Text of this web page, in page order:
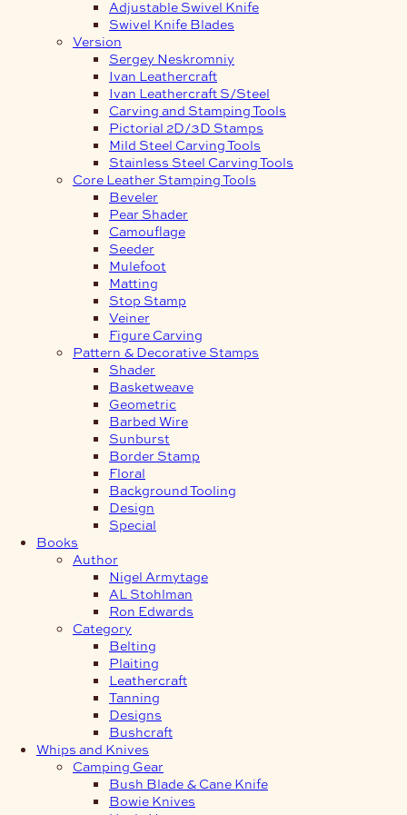
Adjustable Swivel Knife
Swivel Knife Blades
Version
Sergey Neskromniy
Ivan Leathercraft
Ivan Leathercraft S/Steel
Carving and Stamping Tools
Pictorial 2D/3D Stamps
Mild Steel Carving Tools
Stainless Steel Carving Tools
Core Leather Stamping Tools
Beveler
Pear Shader
Camouflage
Seeder
Mulefoot
Matting
Stop Stamp
Veiner
Figure Carving
Pattern & Decorative Stamps
Shader
Basketweave
Geometric
Barbed Wire
Sunburst
Border Stamp
Floral
Background Tooling
Design
Special
Books
Author
Nigel Armytage
AL Stohlman
Ron Edwards
Category
Belting
Plaiting
Leathercraft
Tanning
Designs
Bushcraft
Whips and Knives
Camping Gear
Bush Blade & Cane Knife
Bowie Knives